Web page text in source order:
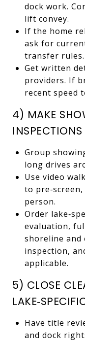
dock work.
lift convey.
If the home
ask for
transfer rules.
Get written
providers. If
recent speed
4) MAKE
Group
long drives
Use video
to
person.
Order
evaluation,
shoreline and
inspection,
applicable.
5) CLOSE
Have title
and dock